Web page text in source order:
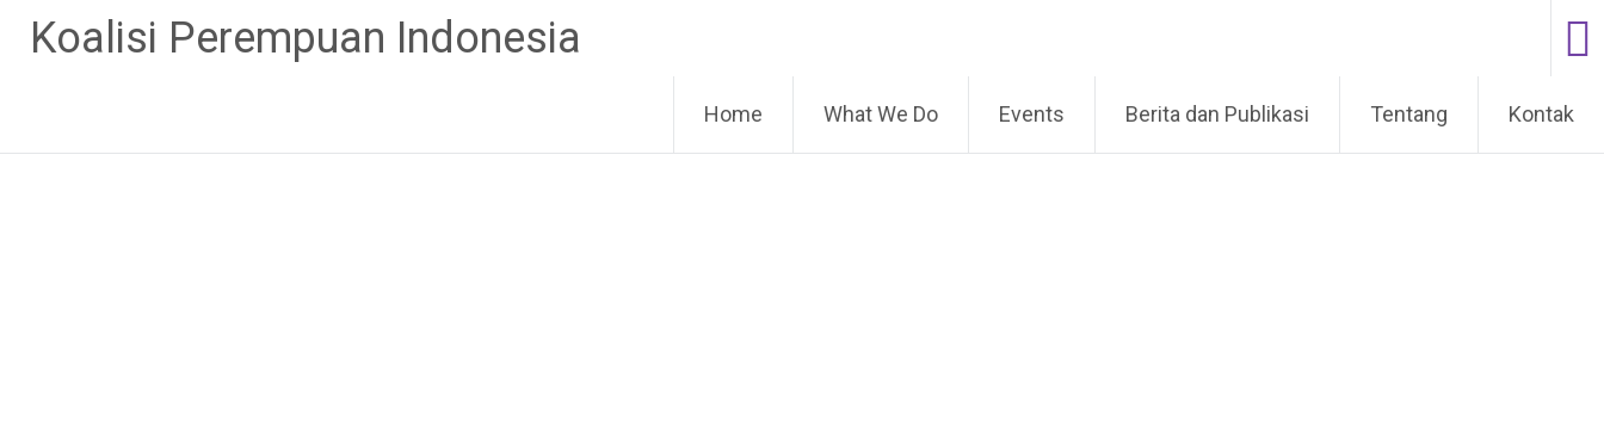
Koalisi Perempuan Indonesia
Home What We Do Events Berita dan Publikasi Tentang Kontak